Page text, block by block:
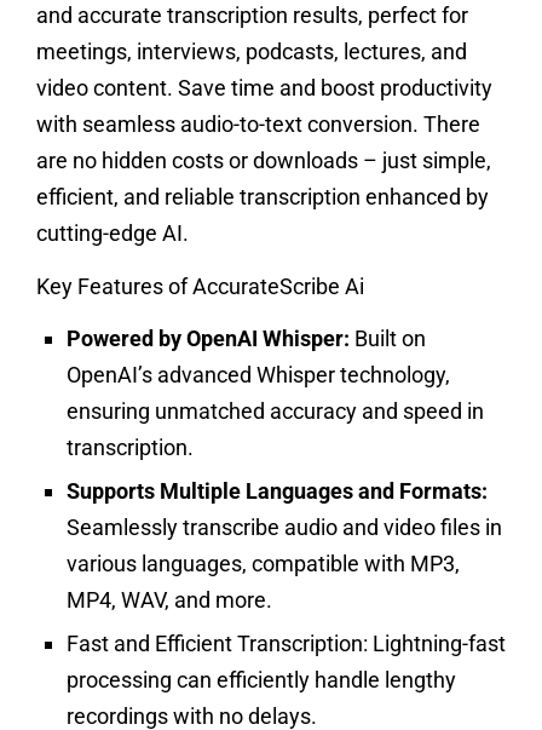
and accurate transcription results, perfect for
meetings, interviews, podcasts, lectures, and
video content. Save time and boost productivity
with seamless audio-to-text conversion. There
are no hidden costs or downloads – just simple,
efficient, and reliable transcription enhanced by
cutting-edge AI.
Key Features of AccurateScribe Ai
Powered by OpenAI Whisper: Built on
OpenAI’s advanced Whisper technology,
ensuring unmatched accuracy and speed in
transcription.
Supports Multiple Languages and Formats:
Seamlessly transcribe audio and video files in
various languages, compatible with MP3,
MP4, WAV, and more.
Fast and Efficient Transcription: Lightning-fast
processing can efficiently handle lengthy
recordings with no delays.